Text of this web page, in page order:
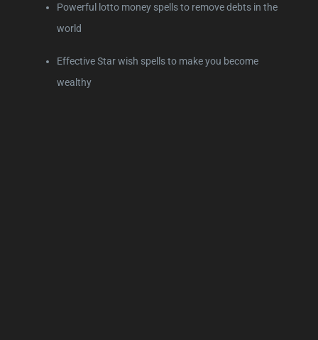
Powerful lotto money spells to remove debts in the
world
Effective Star wish spells to make you become
wealthy